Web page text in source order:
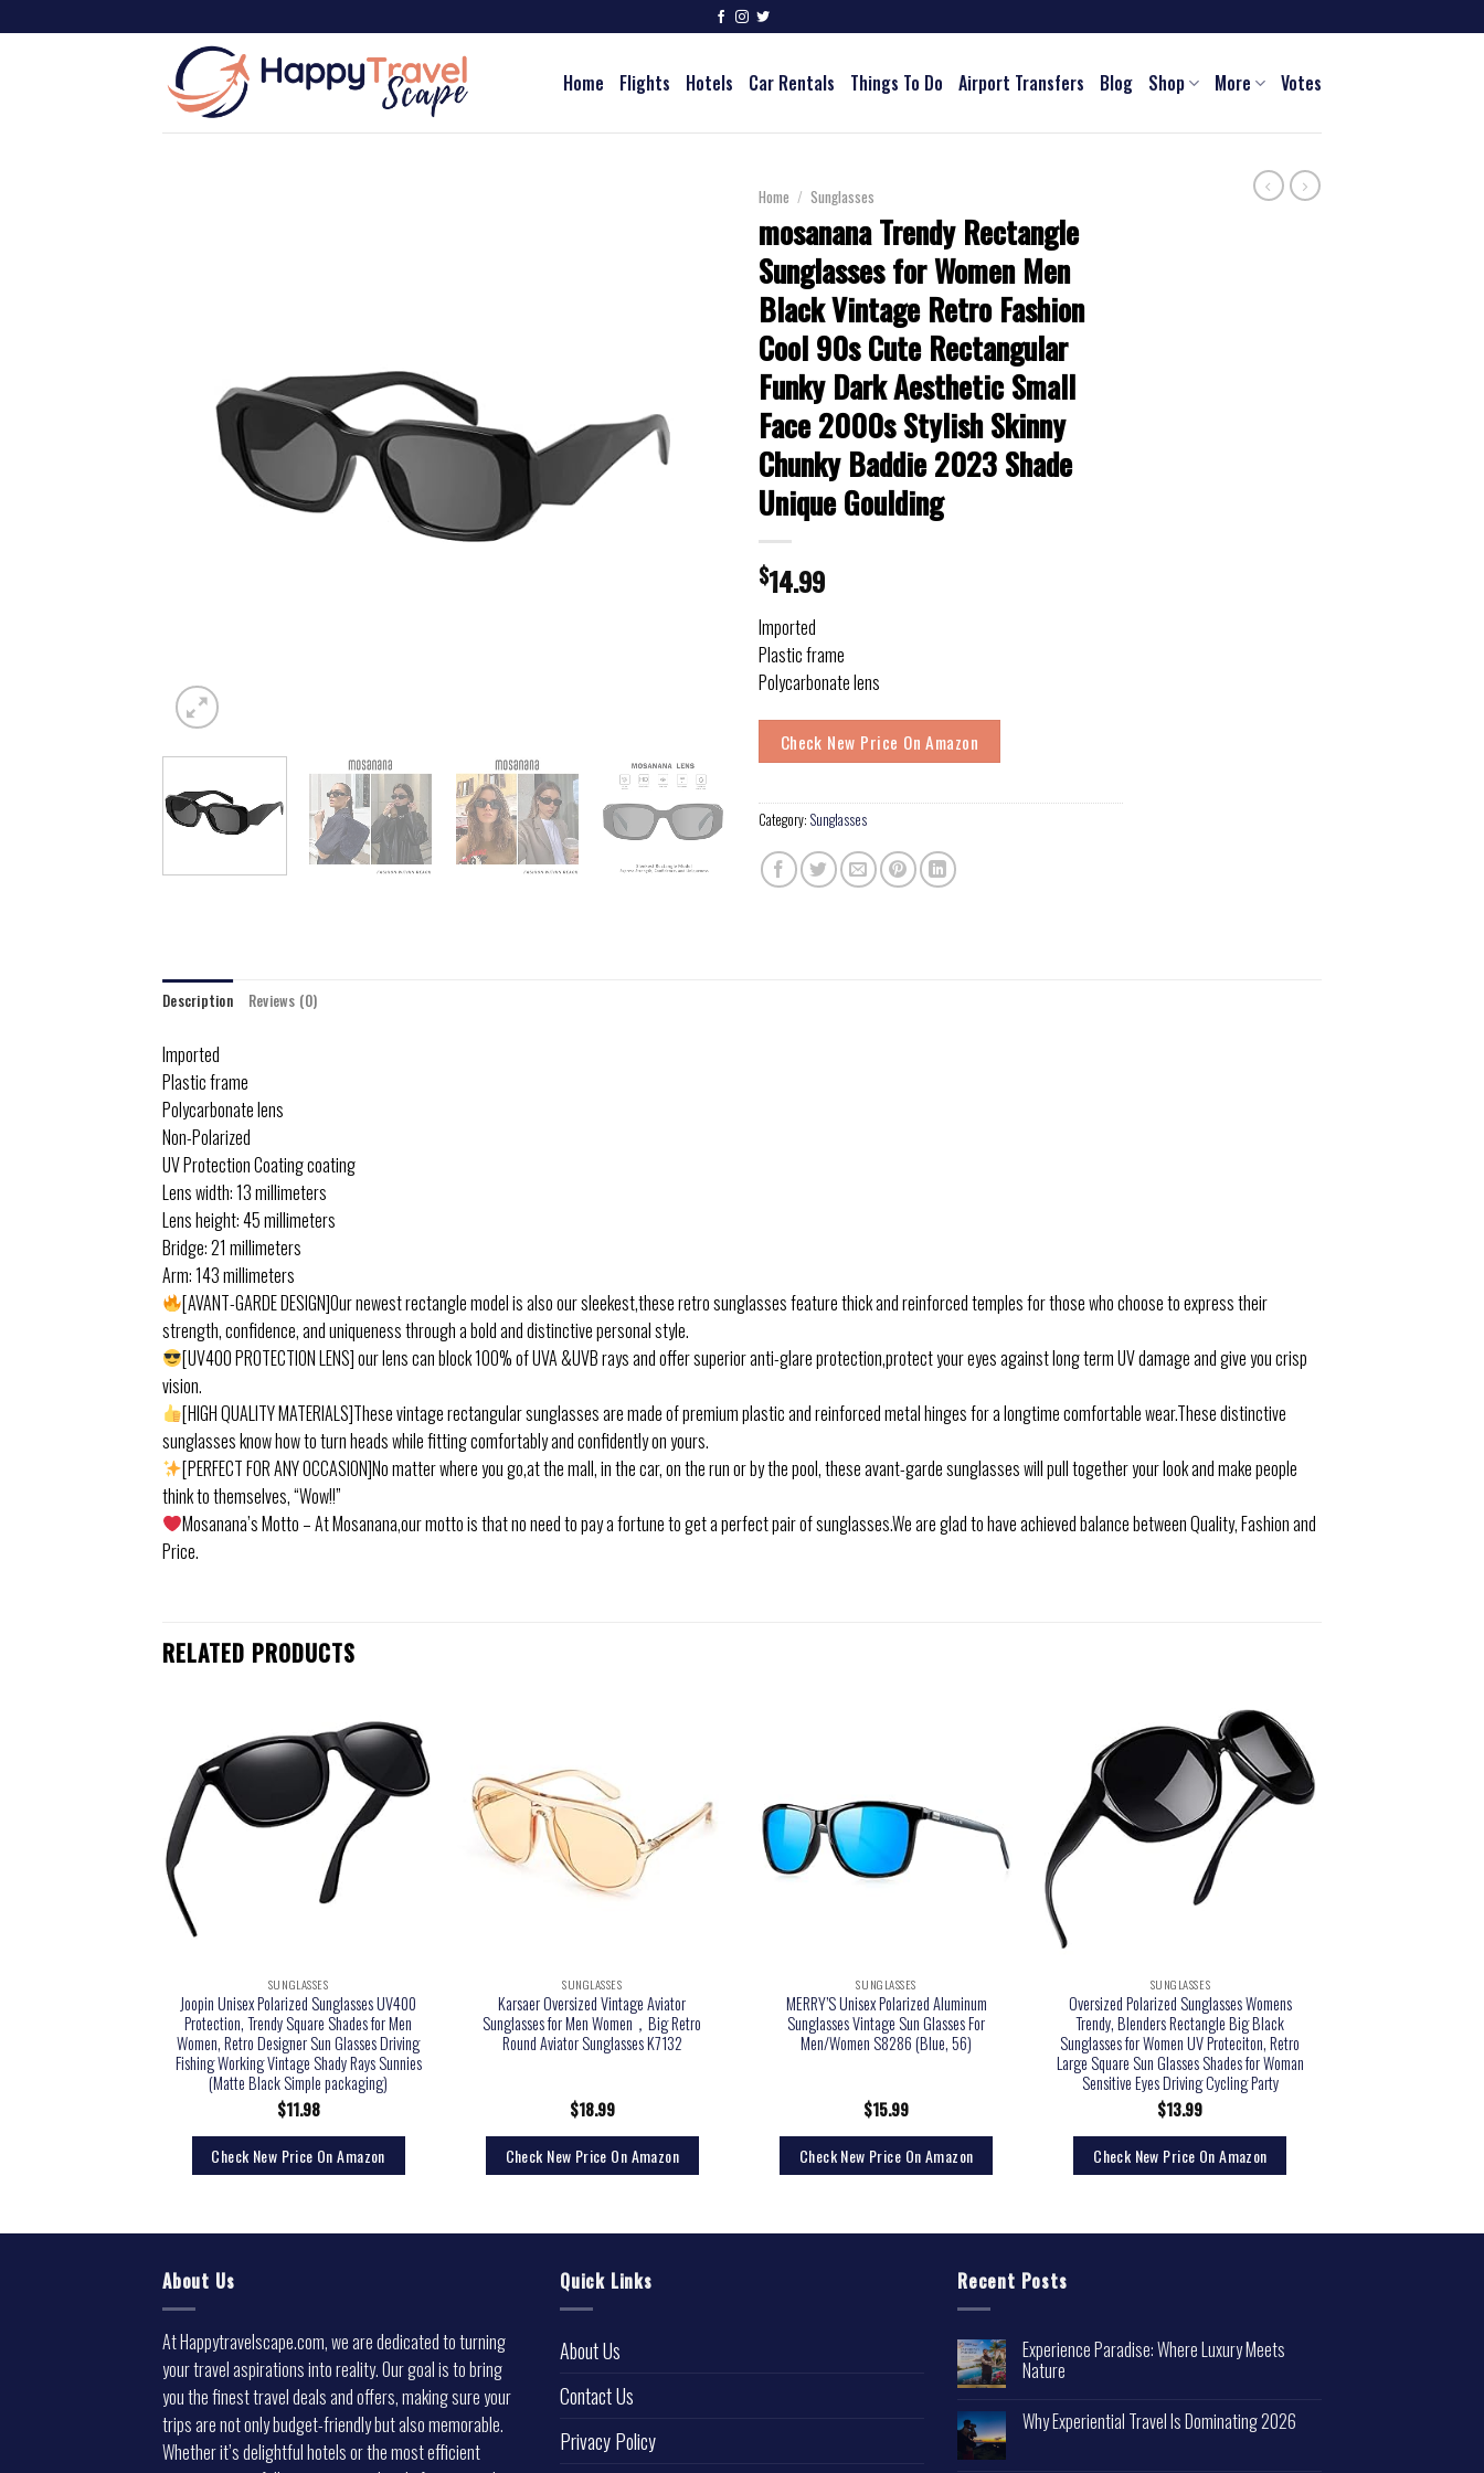
Home Flights Hotels Car Rentals Things To Do Airport Transfers Blog Shop More Votes
Home / Sunglasses
mosanana Trendy Rectangle
Sunglasses for Women Men
Black Vintage Retro Fashion
Cool 90s Cute Rectangular
Funky Dark Aesthetic Small
Face 2000s Stylish Skinny
Chunky Baddie 2023 Shade
Unique Goulding
$14.99
Imported
Plastic frame
Polycarbonate lens
Check New Price On Amazon
Category: Sunglasses
Description Reviews (0)
Imported
Plastic frame
Polycarbonate lens
Non-Polarized
UV Protection Coating coating
Lens width: 13 millimeters
Lens height: 45 millimeters
Bridge: 21 millimeters
Arm: 143 millimeters
[AVANT-GARDE DESIGN]Our newest rectangle model is also our sleekest,these retro sunglasses feature thick and reinforced temples for those who choose to express their
strength, confidence, and uniqueness through a bold and distinctive personal style.
[UV400 PROTECTION LENS] our lens can block 100% of UVA &UVB rays and offer superior anti-glare protection,protect your eyes against long term UV damage and give you crisp
vision.
[HIGH QUALITY MATERIALS]These vintage rectangular sunglasses are made of premium plastic and reinforced metal hinges for a longtime comfortable wear.These distinctive
sunglasses know how to turn heads while fitting comfortably and confidently on yours.
[PERFECT FOR ANY OCCASION]No matter where you go,at the mall, in the car, on the run or by the pool, these avant-garde sunglasses will pull together your look and make people
think to themselves, “Wow!!”
Mosanana’s Motto – At Mosanana,our motto is that no need to pay a fortune to get a perfect pair of sunglasses.We are glad to have achieved balance between Quality, Fashion and
Price.
RELATED PRODUCTS
SUNGLASSES
Joopin Unisex Polarized Sunglasses UV400
Protection, Trendy Square Shades for Men
Women, Retro Designer Sun Glasses Driving
Fishing Working Vintage Shady Rays Sunnies
(Matte Black Simple packaging)
$11.98
Check New Price On Amazon
SUNGLASSES
Karsaer Oversized Vintage Aviator
Sunglasses for Men Women，Big Retro
Round Aviator Sunglasses K7132
$18.99
Check New Price On Amazon
SUNGLASSES
MERRY’S Unisex Polarized Aluminum
Sunglasses Vintage Sun Glasses For
Men/Women S8286 (Blue, 56)
$15.99
Check New Price On Amazon
SUNGLASSES
Oversized Polarized Sunglasses Womens
Trendy, Blenders Rectangle Big Black
Sunglasses for Women UV Proteciton, Retro
Large Square Sun Glasses Shades for Woman
Sensitive Eyes Driving Cycling Party
$13.99
Check New Price On Amazon
About Us
At Happytravelscape.com, we are dedicated to turning
your travel aspirations into reality. Our goal is to bring
you the finest travel deals and offers, making sure your
trips are not only budget-friendly but also memorable.
Whether it’s delightful hotels or the most efficient
Quick Links
About Us
Contact Us
Privacy Policy
Recent Posts
Experience Paradise: Where Luxury Meets
Nature
Why Experiential Travel Is Dominating 2026